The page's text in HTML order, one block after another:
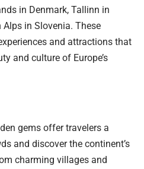
in Denmark, Tallinn in
in Slovenia. These
and attractions that
and culture of Europe’s
gems offer travelers a
and discover the continent’s
charming villages and